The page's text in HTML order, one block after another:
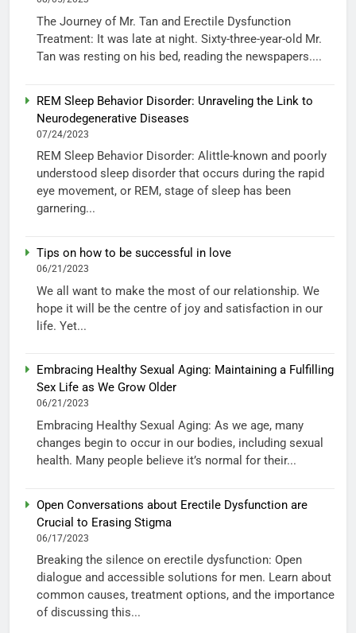
The Journey of Mr. Tan and Erectile Dysfunction
Treatment: It was late at night. Sixty-three-year-old Mr.
Tan was resting on his bed, reading the newspapers....
REM Sleep Behavior Disorder: Unraveling the Link to
Neurodegenerative Diseases
07/24/2023
REM Sleep Behavior Disorder: Alittle-known and poorly
understood sleep disorder that occurs during the rapid
eye movement, or REM, stage of sleep has been
garnering...
Tips on how to be successful in love
06/21/2023
We all want to make the most of our relationship. We
hope it will be the centre of joy and satisfaction in our
life. Yet...
Embracing Healthy Sexual Aging: Maintaining a Fulfilling
Sex Life as We Grow Older
06/21/2023
Embracing Healthy Sexual Aging: As we age, many
changes begin to occur in our bodies, including sexual
health. Many people believe it’s normal for their...
Open Conversations about Erectile Dysfunction are
Crucial to Erasing Stigma
06/17/2023
Breaking the silence on erectile dysfunction: Open
dialogue and accessible solutions for men. Learn about
common causes, treatment options, and the importance
of discussing this...